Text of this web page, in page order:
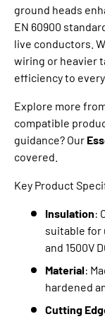
ground heads
EN 60900
live conductors.
wiring or heavier
efficiency to every
Explore more
compatible
guidance? Our
covered.
Key Product
Insulation:
suitable for
and 1500V
Material:
hardened
Cutting